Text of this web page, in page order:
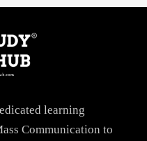
learning
Communication to